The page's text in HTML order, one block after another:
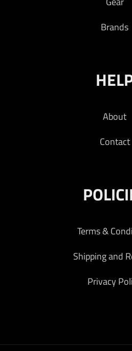
Brands
About
Contact
Terms &
Shipping and
Privacy